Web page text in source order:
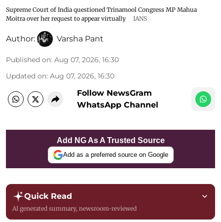
Supreme Court of India questioned Trinamool Congress MP Mahua
Moitra over her request to appear virtually
IANS
Author: Varsha Pant
Published on: Aug 07, 2026, 16:30
Updated on: Aug 07, 2026, 16:30
Follow NewsGram
WhatsApp Channel
Add NG As A Trusted Source
Add as a preferred source on Google
Quick Read
AI generated summary, newsroom-reviewed